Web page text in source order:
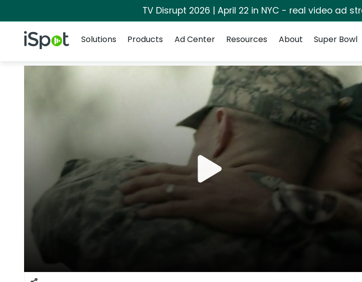
TV Disrupt 2026 | April 22 in NYC - real video ad
iSpot Logo
Solutions
Products Ad Center Resources About Super Bowl